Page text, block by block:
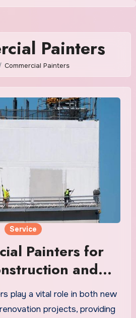
Painters
Commercial Painters
Service
Painters for
and
Projects
play a vital role in both new
projects, providing